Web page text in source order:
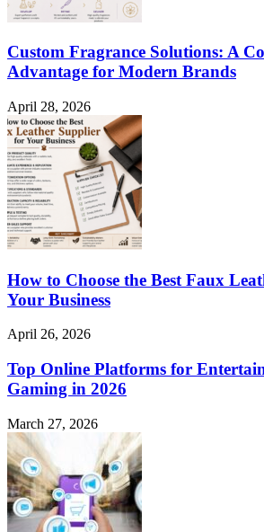
Custom Fragrance Solutions: A
Advantage for Modern Brands
April 28, 2026
How to Choose the Best Faux
Your Business
April 26, 2026
Top Online Platforms for
Gaming in 2026
March 27, 2026